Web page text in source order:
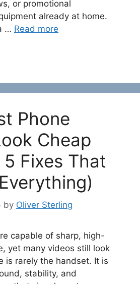
or promotional
already at home.
… Read more
Phone
Cheap
Fixes That
by Oliver Sterling
capable of sharp, high-
yet many videos still look
is rarely the handset. It is
stability, and